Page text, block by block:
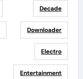
Decade
Downloader
Electro
Entertainment